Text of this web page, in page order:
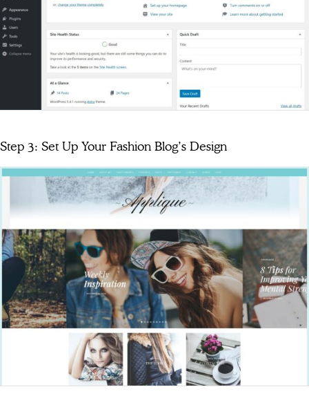
Step 3: Set Up Your Fashion Blog’s Design